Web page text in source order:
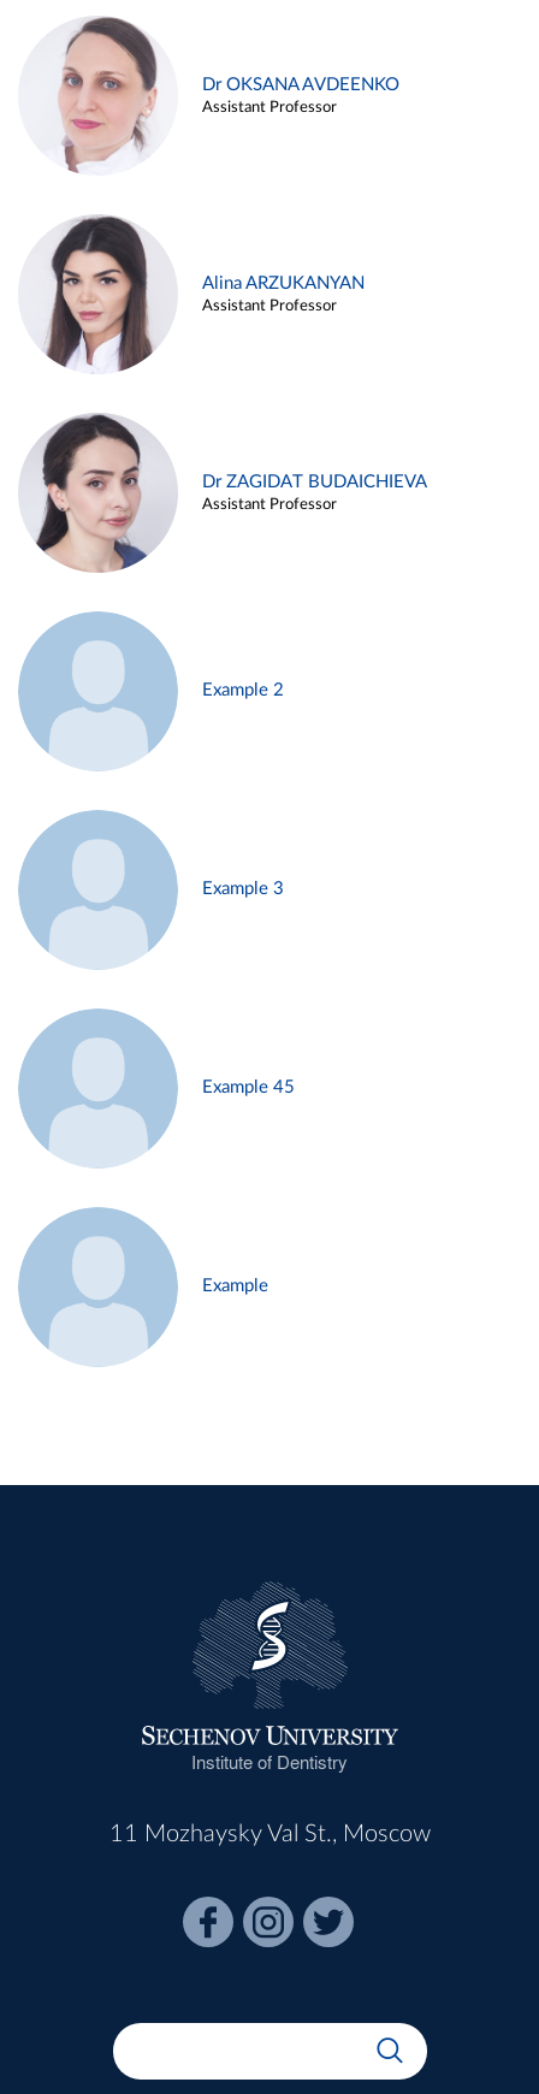
Dr OKSANA AVDEENKO
Assistant Professor
Alina ARZUKANYAN
Assistant Professor
Dr ZAGIDAT BUDAICHIEVA
Assistant Professor
Example 2
Example 3
Example 45
Example
Institute of Dentistry
11 Mozhaysky Val St., Moscow